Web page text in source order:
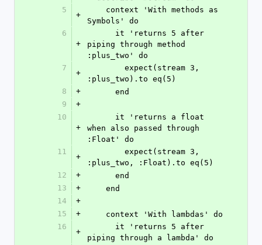
5
+
Symbols' do
6
+
piping through method
:plus_two' do
7
+
:plus_two).to eq(5)
8
+
      end
9
+
10
+
when also passed through
:Float' do
11
+
:plus_two, :Float).to eq(5)
12
+
      end
13
+
    end
14
+
15
+
    context 'With lambdas' do
16
+
piping through a lambda' do